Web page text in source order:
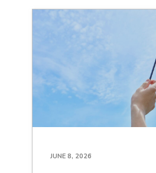
JUNE 8, 2026